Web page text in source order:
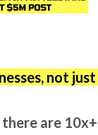
not
are